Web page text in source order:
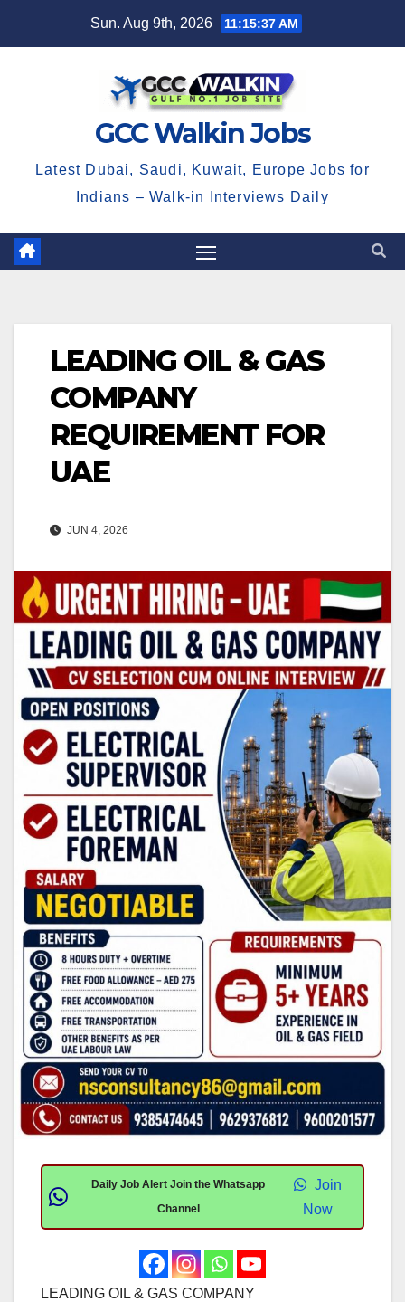
Sun. Aug 9th, 2026 11:15:38 AM
GCC Walkin Jobs
Latest Dubai, Saudi, Kuwait, Europe Jobs for
Indians – Walk-in Interviews Daily
LEADING OIL & GAS
COMPANY
REQUIREMENT FOR
UAE
JUN 4, 2026
Daily Job Alert Join the Whatsapp
Channel
Join
Now
LEADING OIL & GAS COMPANY